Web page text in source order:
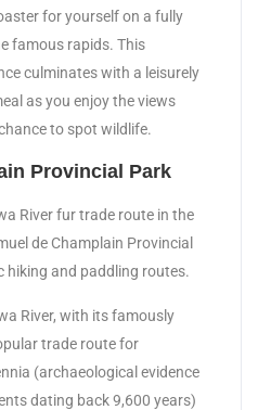
for yourself on a fully
famous rapids. This
culminates with a leisurely
as you enjoy the views
to spot wildlife.
Provincial Park
River fur trade route in the
de Champlain Provincial
hiking and paddling routes.
River, with its famously
trade route for
(archaeological evidence
dating back 9,600 years)